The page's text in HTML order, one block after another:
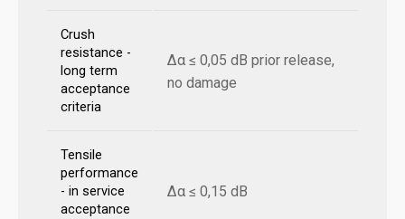
Crush
resistance -
long term
acceptance
criteria
Δα ≤ 0,05 dB prior release,
no damage
Tensile
performance
- in service
acceptance
Δα ≤ 0,15 dB